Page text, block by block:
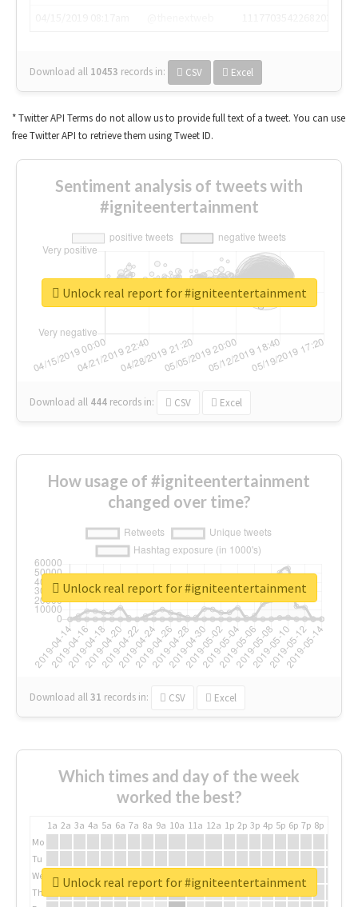
Download all 10453 records in: CSV Excel
* Twitter API Terms do not allow us to provide full text of a tweet. You can use
free Twitter API to retrieve them using Tweet ID.
Sentiment analysis of tweets with
#igniteentertainment
Download all 444 records in: CSV Excel
Unlock real report for #igniteentertainment
How usage of #igniteentertainment
changed over time?
Download all31 records in: CSV Excel
Unlock real report for #igniteentertainment
Which times and day of the week
worked the best?
1a 2a 3a 4a 5a 6a 7a 8a 9a 10a 11a 12a 1p 2p 3p 4p 5p 6p 7p 8p
Mo
Tu
We
Th
Unlock real report for #igniteentertainment